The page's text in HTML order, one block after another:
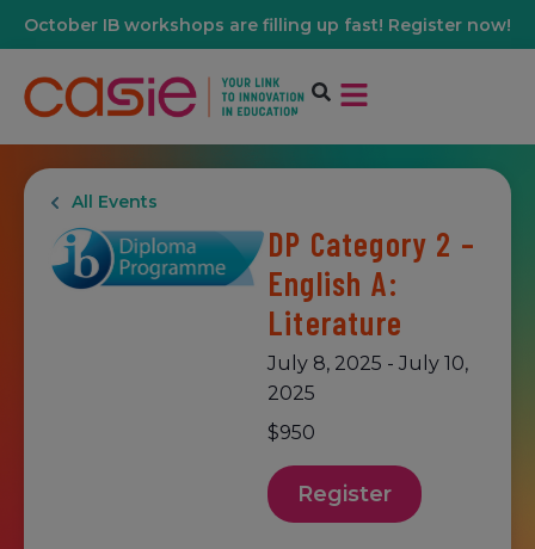
October IB workshops are filling up fast! Register now!
All Events
DP Category 2 –
English A:
Literature
July 8, 2025 - July 10,
2025
$950
Register